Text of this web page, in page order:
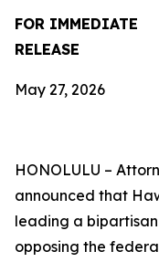
FOR IMMEDIATE
May 27, 2026
HONOLULU –
announced that
leading a
opposing the